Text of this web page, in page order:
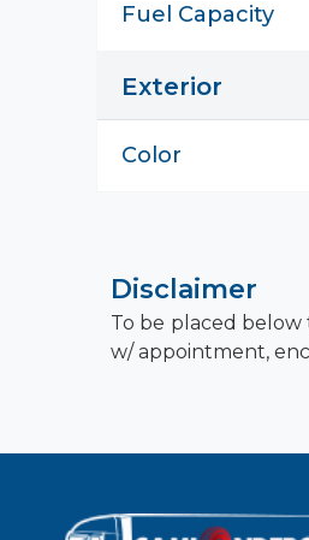
Fuel Capacity
Exterior
Color
Disclaimer
To be placed below
w/ appointment,